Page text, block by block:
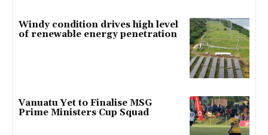
Windy condition drives high level
of renewable energy penetration
Vanuatu Yet to Finalise MSG
Prime Ministers Cup Squad